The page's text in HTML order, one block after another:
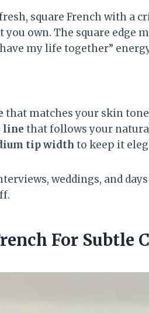
fresh, square French with a
you own. The square edge
my life together”
that matches your skin
line that follows your
tip width to keep it
weddings, and
For Subtle